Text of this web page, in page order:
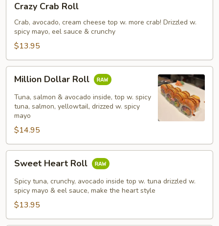
Crab
Roll
Crazy Crab Roll
Crab, avocado, cream cheese top w. more crab! Drizzled w.
spicy mayo, eel sauce & crunchy
$13.95
Dollar
Roll
Million Dollar Roll
Tuna, salmon & avocado inside, top w. spicy
tuna, salmon, yellowtail, drizzed w. spicy
mayo
$14.95
Heart
Roll
Sweet Heart Roll
Spicy tuna, crunchy, avocado inside top w. tuna drizzled w.
spicy mayo & eel sauce, make the heart style
$13.95